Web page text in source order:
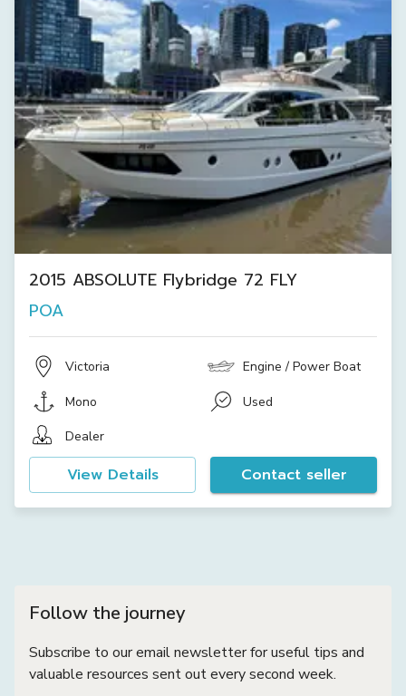
2015 ABSOLUTE Flybridge 72 FLY
POA
Victoria Engine / Power Boat
Mono
Used
Dealer
View Details Contact seller
Follow the journey
Subscribe to our email newsletter for useful tips and
valuable resources sent out every second week.